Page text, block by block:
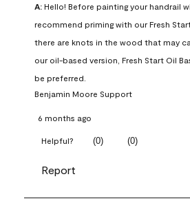
A: Hello! Before painting your handrail
recommend priming with our Fresh
there are knots in the wood that may
our oil-based version, Fresh Start Oil
be preferred.
Benjamin Moore Support
6 months ago
Helpful? (0) (0)
Report